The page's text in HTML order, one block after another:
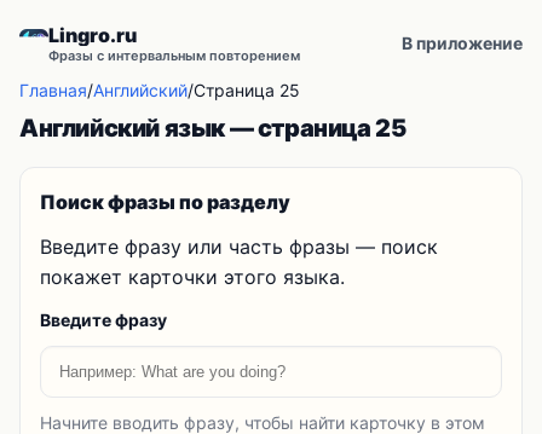
Lingro.ru
Фразы с интервальным повторением
В приложение
Главная/Английский/Страница 25
Английский язык — страница 25
Поиск фразы по разделу
Введите фразу или часть фразы — поиск
покажет карточки этого языка.
Введите фразу
Начните вводить фразу, чтобы найти карточку в этом